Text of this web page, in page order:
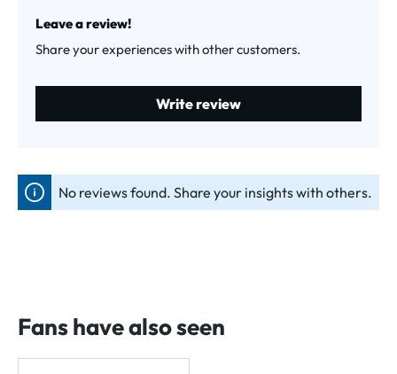
Leave a review!
Share your experiences with other customers.
Write review
No reviews found. Share your insights with others.
Fans have also seen